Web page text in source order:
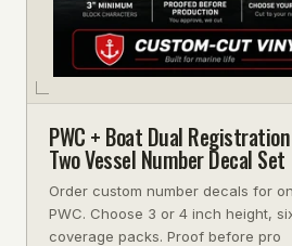
PWC + Boat Dual
Two Vessel Number Decal Set
Order custom number decals for
PWC. Choose 3 or 4 inch height,
coverage packs. Proof before pro